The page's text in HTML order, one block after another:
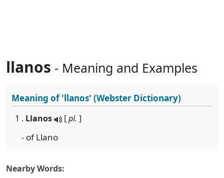
llanos - Meaning and Examples
Meaning of'llanos' (Webster Dictionary)
1 . Llanos [pl. ]
- of Llano
Nearby Words: